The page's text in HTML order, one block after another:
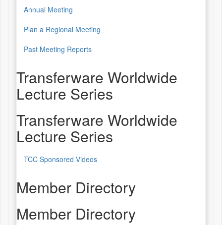
Annual Meeting
Plan a Regional Meeting
Past Meeting Reports
Transferware Worldwide
Lecture Series
Transferware Worldwide
Lecture Series
TCC Sponsored Videos
Member Directory
Member Directory